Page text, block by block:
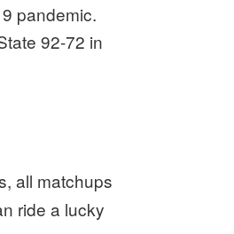
pandemic.
92-72 in
all matchups
ride a lucky